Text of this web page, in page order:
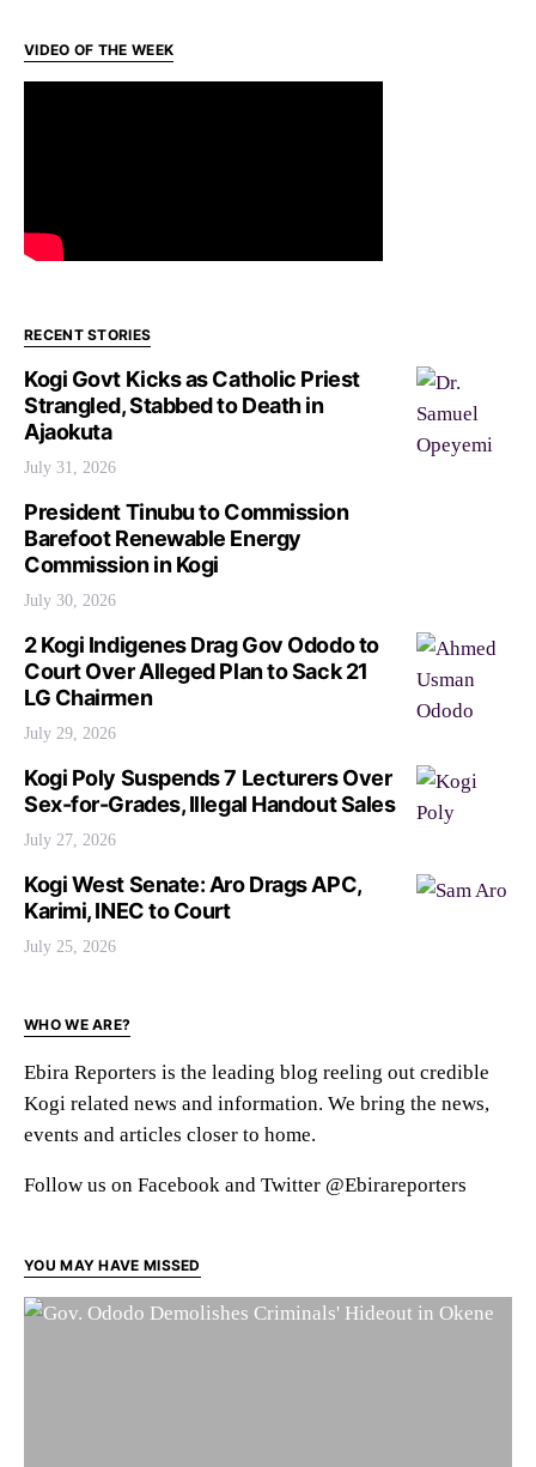
VIDEO OF THE WEEK
RECENT STORIES
Kogi Govt Kicks as Catholic Priest
Strangled, Stabbed to Death in
Ajaokuta
July 31, 2026
President Tinubu to Commission
Barefoot Renewable Energy
Commission in Kogi
July 30, 2026
2 Kogi Indigenes Drag Gov Ododo to
Court Over Alleged Plan to Sack 21
LG Chairmen
July 29, 2026
Kogi Poly Suspends 7 Lecturers Over
Sex-for-Grades, Illegal Handout Sales
July 27, 2026
Kogi West Senate: Aro Drags APC,
Karimi, INEC to Court
July 25, 2026
WHO WE ARE?
Ebira Reporters is the leading blog reeling out credible
Kogi related news and information. We bring the news,
events and articles closer to home.
Follow us on Facebook and Twitter @Ebirareporters
YOU MAY HAVE MISSED